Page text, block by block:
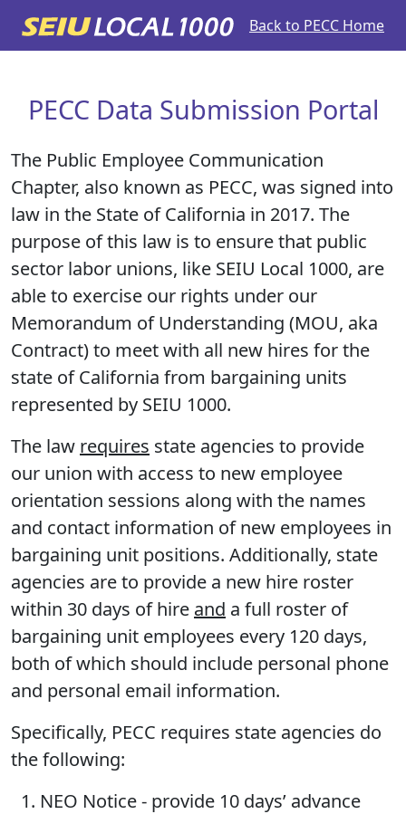
Back to PECC Home
PECC Data Submission Portal
The Public Employee Communication
Chapter, also known as PECC, was signed into
law in the State of California in 2017. The
purpose of this law is to ensure that public
sector labor unions, like SEIU Local 1000, are
able to exercise our rights under our
Memorandum of Understanding (MOU, aka
Contract) to meet with all new hires for the
state of California from bargaining units
represented by SEIU 1000.
The law requires state agencies to provide
our union with access to new employee
orientation sessions along with the names
and contact information of new employees in
bargaining unit positions. Additionally, state
agencies are to provide a new hire roster
within 30 days of hire and a full roster of
bargaining unit employees every 120 days,
both of which should include personal phone
and personal email information.
Specifically, PECC requires state agencies do
the following:
NEO Notice- provide 10 days’ advance